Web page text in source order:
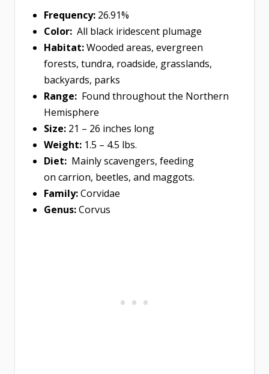
Frequency: 26.91%
Color: All black iridescent plumage
Habitat:Wooded areas, evergreen
forests, tundra, roadside, grasslands,
backyards, parks
Range: Found throughout the Northern
Hemisphere
Size: 21 – 26 inches long
Weight: 1.5 – 4.5 lbs.
Diet: Mainly scavengers, feeding
on carrion, beetles, and maggots.
Family:Corvidae
Genus:Corvus